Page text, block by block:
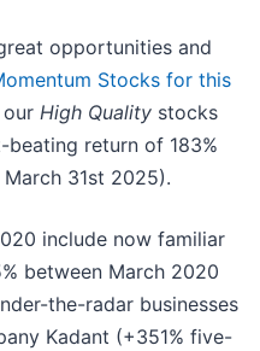
opportunities and
Stocks for this
High Quality stocks
return of 183%
31st 2025).
include now familiar
between March 2020
the-radar businesses
Kadant (+351% five-